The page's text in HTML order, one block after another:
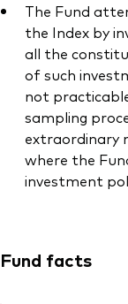
The Fund
the Index by
all the
of such
not
sampling
extraordinary
where the
investment
Fund facts